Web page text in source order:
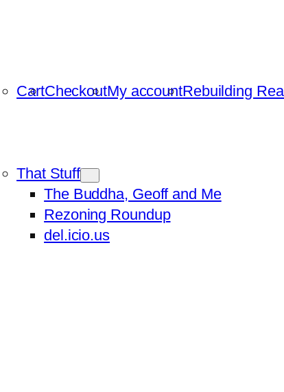
CartCheckoutMy accountRebuilding
That Stuff
The Buddha, Geoff and Me
Rezoning Roundup
del.icio.us